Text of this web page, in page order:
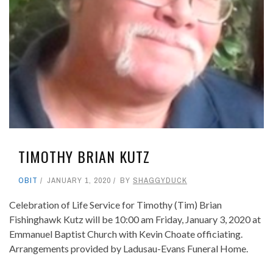
TIMOTHY BRIAN KUTZ
OBIT JANUARY 1, 2020 BY SHAGGYDUCK
Celebration of Life Service for Timothy (Tim) Brian
Fishinghawk Kutz will be 10:00 am Friday, January 3, 2020 at
Emmanuel Baptist Church with Kevin Choate officiating.
Arrangements provided by Ladusau-Evans Funeral Home.